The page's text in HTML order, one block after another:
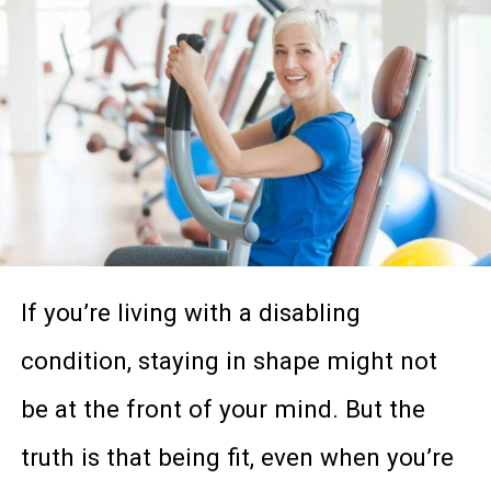
improve your physical and emotional
health, having a support system in your
life can be invaluable. Especially if that
support system understands exactly
what you’re going through.
day that you reach out in your
community to make some meaningful
connections of your own. And if you’re
not quite sure where to start, here are
If you’re living with a disabling
condition, staying in shape might not
be at the front of your mind. But the
truth is that being fit, even when you’re